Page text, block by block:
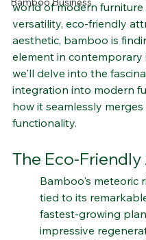
Bamboo 3D Printing
Bamboo Business
hand, bamboo has
world of modern
versatility, eco-friendly
aesthetic, bamboo is
element in contemporary
we'll delve into the
integration into modern
how it seamlessly
The Eco-
Bamboo's meteoric
tied to its